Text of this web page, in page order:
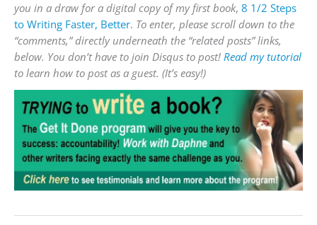
you in a draw for a digital copy of my first book, 8 1/2 Steps
to Writing Faster, Better. To enter, please scroll down to the
“comments,” directly underneath the “related posts” links,
below. You don’t have to join Disqus to post! Read my tutorial
to learn how to post as a guest. (It’s easy!)